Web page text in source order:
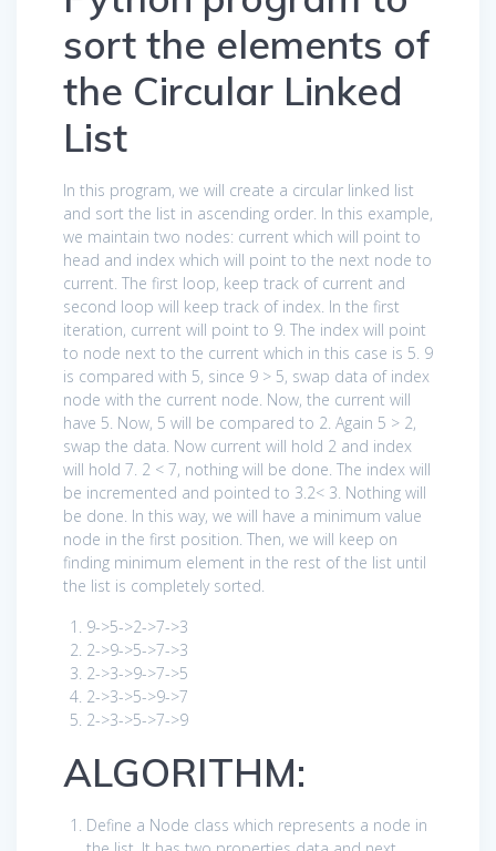
sort the elements of
the Circular Linked
List
In this program, we will create a circular linked list
and sort the list in ascending order. In this example,
we maintain two nodes: current which will point to
head and index which will point to the next node to
current. The first loop, keep track of current and
second loop will keep track of index. In the first
iteration, current will point to 9. The index will point
to node next to the current which in this case is 5. 9
is compared with 5, since 9 > 5, swap data of index
node with the current node. Now, the current will
have 5. Now, 5 will be compared to 2. Again 5 > 2,
swap the data. Now current will hold 2 and index
will hold 7. 2 < 7, nothing will be done. The index will
be incremented and pointed to 3.2< 3. Nothing will
be done. In this way, we will have a minimum value
node in the first position. Then, we will keep on
finding minimum element in the rest of the list until
the list is completely sorted.
9->5->2->7->3
2->9->5->7->3
2->3->9->7->5
2->3->5->9->7
2->3->5->7->9
ALGORITHM:
Define a Node class which represents a node in